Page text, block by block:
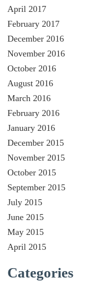
April 2017
February 2017
December 2016
November 2016
October 2016
August 2016
March 2016
February 2016
January 2016
December 2015
November 2015
October 2015
September 2015
July 2015
June 2015
May 2015
April 2015
Categories